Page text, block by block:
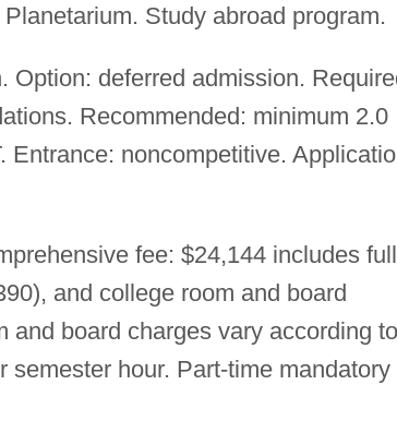
Study abroad program.
Option: deferred admission.
Recommended: minimum 2.0
Entrance: noncompetitive.
fee: $24,144 includes
and college room and board
and board charges vary according to
semester hour. Part-time mandatory